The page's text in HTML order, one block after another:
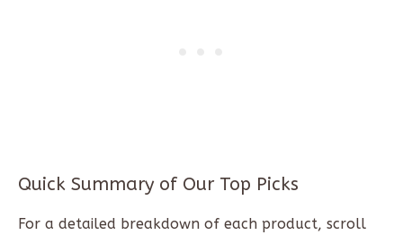
Quick Summary of Our Top Picks
For a detailed breakdown of each product, scroll